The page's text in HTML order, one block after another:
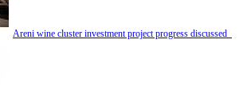
Areni wine cluster investment project progress discussed